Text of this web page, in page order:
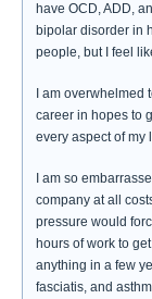
have OCD, ADD,
bipolar disorder in
people, but I feel
I am
career in hopes to
every aspect of my
I am so
company at all
pressure would
hours of work to
anything in a few
fasciatis, and